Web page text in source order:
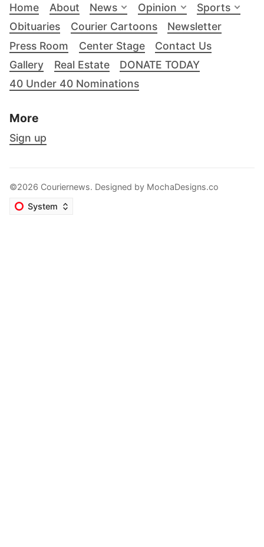
Home About News Opinion
Sports
Obituaries
Courier Cartoons
Newsletter
Press Room
Center Stage
Contact Us
Gallery
Real Estate
DONATE TODAY
40 Under 40 Nominations
More
Sign up
©2026 Couriernews. Designed by MochaDesigns.co